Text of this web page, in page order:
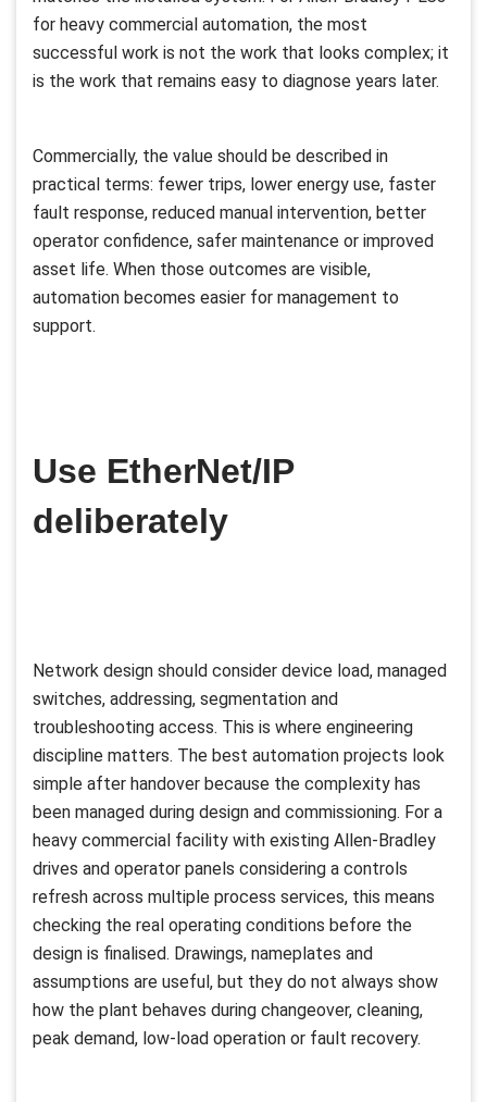
for heavy commercial automation, the most
successful work is not the work that looks complex; it
is the work that remains easy to diagnose years later.
Commercially, the value should be described in
practical terms: fewer trips, lower energy use, faster
fault response, reduced manual intervention, better
operator confidence, safer maintenance or improved
asset life. When those outcomes are visible,
automation becomes easier for management to
support.
Use EtherNet/IP
deliberately
Network design should consider device load, managed
switches, addressing, segmentation and
troubleshooting access. This is where engineering
discipline matters. The best automation projects look
simple after handover because the complexity has
been managed during design and commissioning. For a
heavy commercial facility with existing Allen-Bradley
drives and operator panels considering a controls
refresh across multiple process services, this means
checking the real operating conditions before the
design is finalised. Drawings, nameplates and
assumptions are useful, but they do not always show
how the plant behaves during changeover, cleaning,
peak demand, low-load operation or fault recovery.